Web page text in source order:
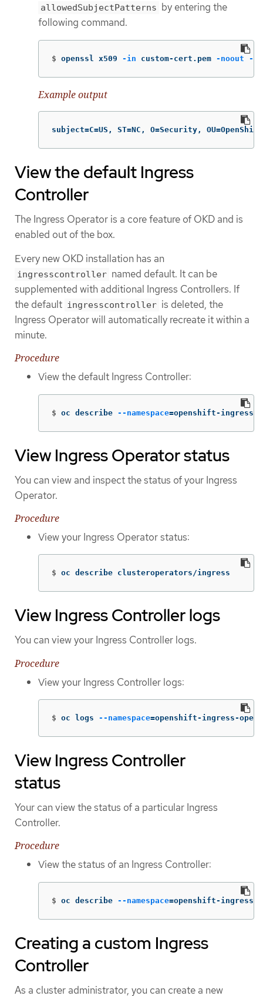
allowedSubjectPatterns by entering the
following command.
$ openssl x509 -in custom-cert.pem -noout -
Example output
subject=C=US, ST=NC, O=Security,
View the default Ingress
Controller
The Ingress Operator is a core feature of OKD and is
enabled out of the box.
Every new OKD installation has an
ingresscontroller named default. It can be
supplemented with additional Ingress Controllers. If
the default ingresscontroller is deleted, the
Ingress Operator will automatically recreate it within a
minute.
Procedure
View the default Ingress Controller:
$ oc describe --namespace=openshift-
View Ingress Operator status
You can view and inspect the status of your Ingress
Operator.
Procedure
View your Ingress Operator status:
$ oc describe clusteroperators/ingress
View Ingress Controller logs
You can view your Ingress Controller logs.
Procedure
View your Ingress Controller logs:
$ oc logs --namespace=openshift-ingress-
View Ingress Controller
status
Your can view the status of a particular Ingress
Controller.
Procedure
View the status of an Ingress Controller:
$ oc describe --namespace=openshift-ingress-
Creating a custom Ingress
Controller
As a cluster administrator, you can create a new